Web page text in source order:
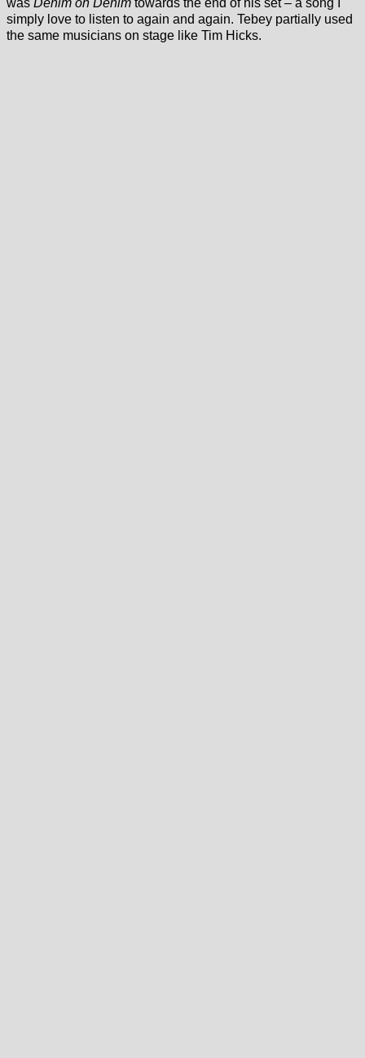
was Denim on Denim towards the end of his set – a song I
simply love to listen to again and again. Tebey partially used
the same musicians on stage like Tim Hicks.